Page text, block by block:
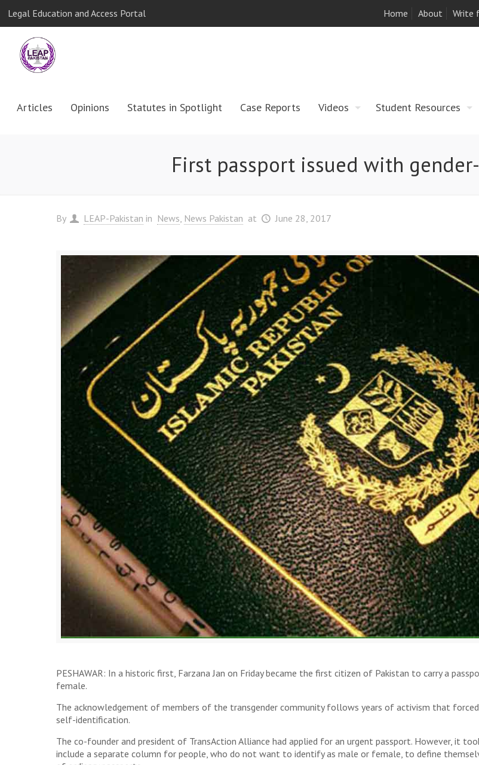
Legal Education and Access Portal Home About Write
Articles Opinions Statutes in Spotlight Case Reports Videos Student Resources
First passport issued with gender-
By LEAP-Pakistan in News News Pakistan at June 28, 2017
PESHAWAR: In a historic first, Farzana Jan on Friday became the first citizen of Pakistan to carry a
female.
The acknowledgement of members of the transgender community follows years of activism that
self-identification.
The co-founder and president of TransAction Alliance had applied for an urgent passport. However, it
include a separate column for people, who do not want to identify as male or female, to define